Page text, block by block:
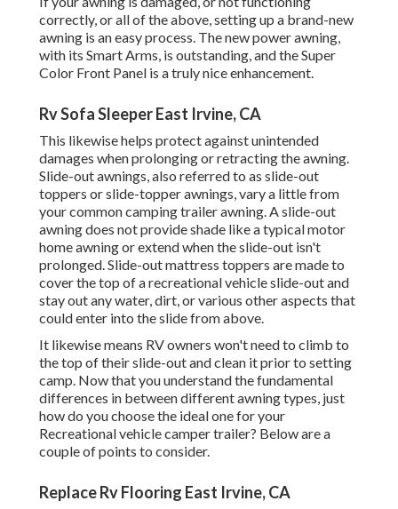
correctly, or all of the above, setting up a brand-new
awning is an easy process. The new power awning,
with its Smart Arms, is outstanding, and the Super
Color Front Panel is a truly nice enhancement.
Rv Sofa Sleeper East Irvine, CA
This likewise helps protect against unintended
damages when prolonging or retracting the awning.
Slide-out awnings, also referred to as slide-out
toppers or slide-topper awnings, vary a little from
your common camping trailer awning. A slide-out
awning does not provide shade like a typical motor
home awning or extend when the slide-out isn't
prolonged. Slide-out mattress toppers are made to
cover the top of a recreational vehicle slide-out and
stay out any water, dirt, or various other aspects that
could enter into the slide from above.
It likewise means RV owners won't need to climb to
the top of their slide-out and clean it prior to setting
camp. Now that you understand the fundamental
differences in between different awning types, just
how do you choose the ideal one for your
Recreational vehicle camper trailer? Below are a
couple of points to consider.
Replace Rv Flooring East Irvine, CA